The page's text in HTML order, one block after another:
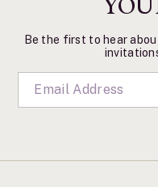
Be the first to hear